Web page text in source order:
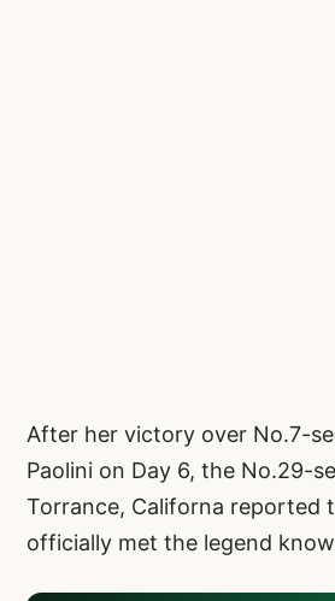
After her victory over No.7-
Paolini on Day 6, the No.29-
Torrance, Californa reported
officially met the legend